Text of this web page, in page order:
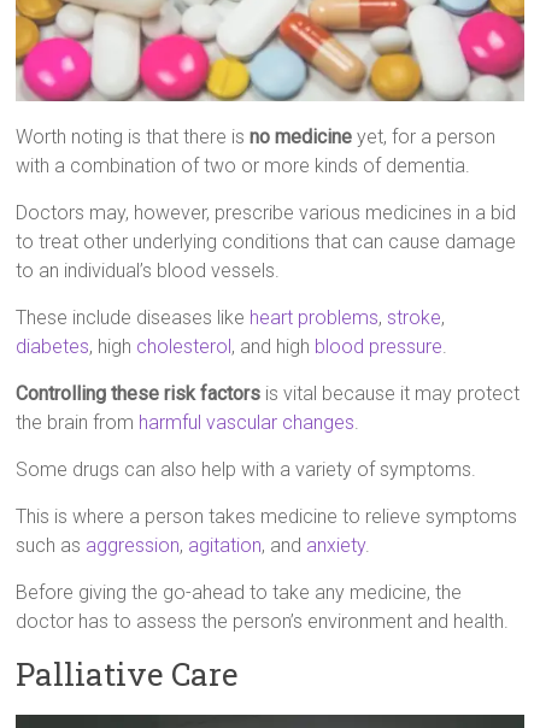
Worth noting is that there isno medicine yet, for a person
with a combination of two or more kinds of dementia.
Doctors may, however, prescribe various medicines in a bid
to treat other underlying conditions that can cause damage
to an individual’s blood vessels.
These include diseases like heart problems, stroke,
diabetes, high cholesterol, and high blood pressure.
Controlling these risk factors is vital because it may protect
the brain from harmful vascular changes.
Some drugs can also help with a variety of symptoms.
This is where a person takes medicine to relieve symptoms
such as aggression, agitation, and anxiety.
Before giving the go-ahead to take any medicine, the
doctor has to assess the person’s environment and health.
Palliative Care